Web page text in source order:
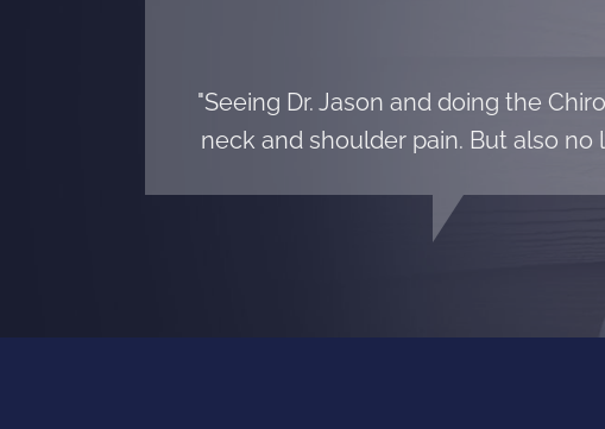
"Seeing Dr. Jason and doing the
neck and shoulder pain. But also